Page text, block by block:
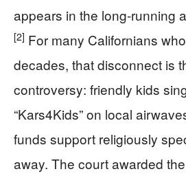
appears in the long‑running
[2] For many Californians
decades, that disconnect is
controversy: friendly kids
“Kars4Kids” on local
funds support religiously
away. The court awarded